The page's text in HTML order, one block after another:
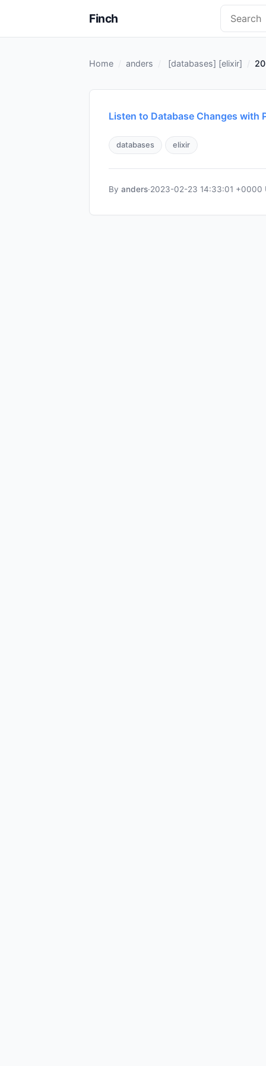
Finch
Home anders [databases] [elixir]
Listen to Database Changes with
databases elixir
By anders·2023-02-23 14:33:01 +0000